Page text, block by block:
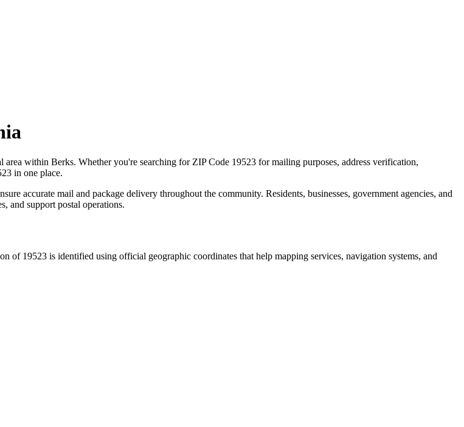
area within Berks. Whether you're searching for ZIP Code 19523 for mailing purposes, address verification,
in one place.
accurate mail and package delivery throughout the community. Residents, businesses, government agencies, and
and support postal operations.
of 19523 is identified using official geographic coordinates that help mapping services, navigation systems, and